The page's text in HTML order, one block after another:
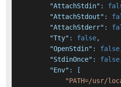
"AttachStdin" :
"AttachStdout" :
"AttachStderr" :
"Tty" : false,
"OpenStdin" : false
"StdinOnce" : false
"Env" :
[
"PATH=/usr/